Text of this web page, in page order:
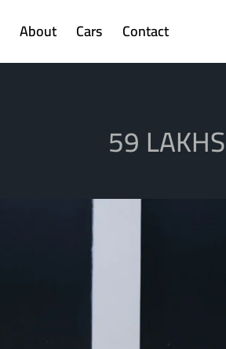
About Cars Contact
59 LAKHS